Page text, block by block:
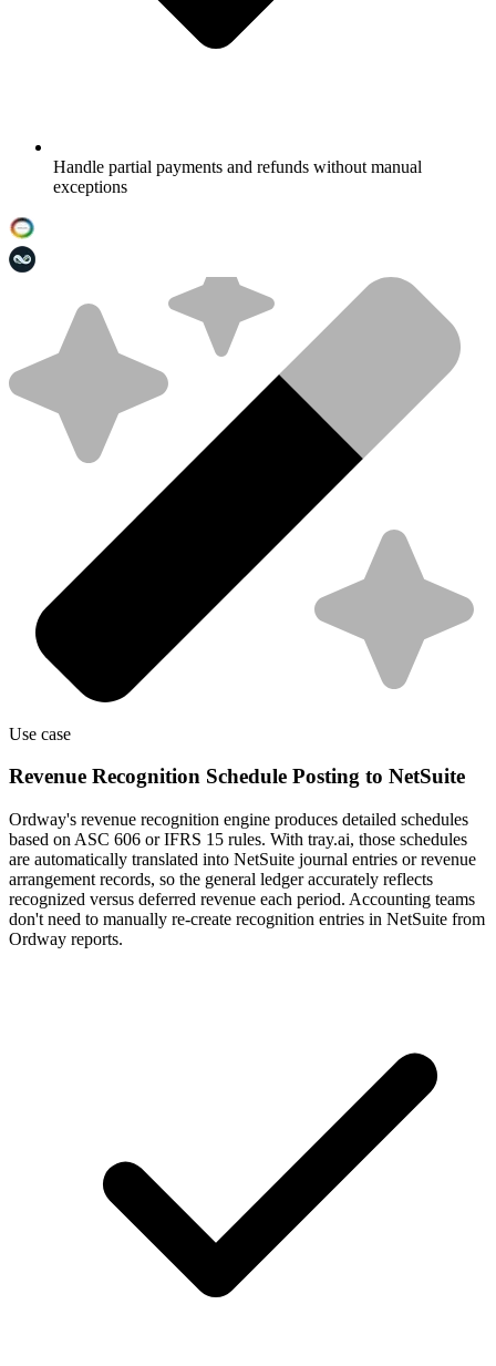
Handle partial payments and refunds without manual
exceptions
Use case
Revenue Recognition Schedule Posting to NetSuite
Ordway's revenue recognition engine produces detailed schedules
based on ASC 606 or IFRS 15 rules. With tray.ai, those schedules
are automatically translated into NetSuite journal entries or revenue
arrangement records, so the general ledger accurately reflects
recognized versus deferred revenue each period. Accounting teams
don't need to manually re-create recognition entries in NetSuite from
Ordway reports.